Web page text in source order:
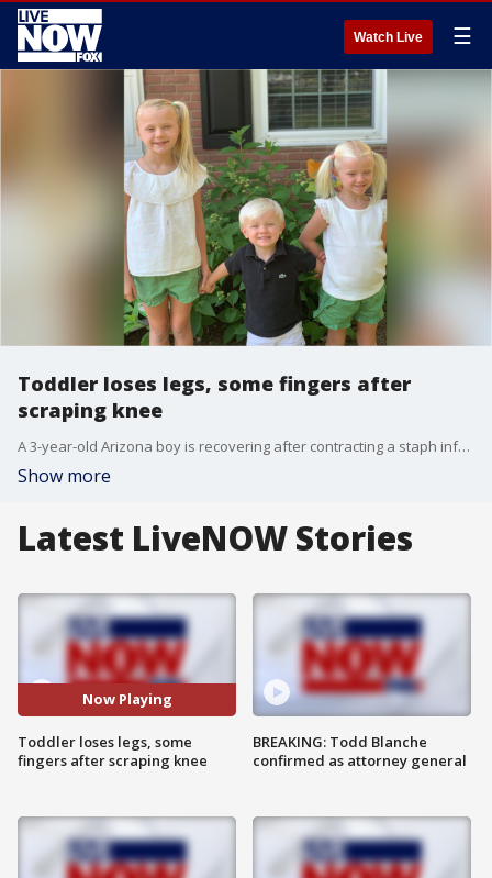
Watch Live ☰
Toddler loses legs, some fingers after
scraping knee
A 3-year-old Arizona boy is recovering after contracting a staph infection that forced him to have his legs and a few fingers amputated.
Show more
Latest LiveNOW Stories
Now Playing
Toddler loses legs, some
fingers after scraping knee
BREAKING: Todd Blanche
confirmed as attorney general